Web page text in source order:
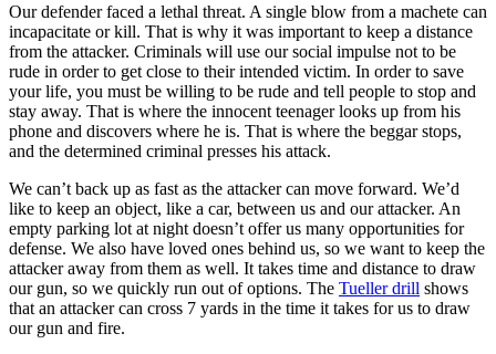
Our defender faced a lethal threat. A single blow from a machete can
incapacitate or kill. That is why it was important to keep a distance
from the attacker. Criminals will use our social impulse not to be
rude in order to get close to their intended victim. In order to save
your life, you must be willing to be rude and tell people to stop and
stay away. That is where the innocent teenager looks up from his
phone and discovers where he is. That is where the beggar stops,
and the determined criminal presses his attack.
We can’t back up as fast as the attacker can move forward. We’d
like to keep an object, like a car, between us and our attacker. An
empty parking lot at night doesn’t offer us many opportunities for
defense. We also have loved ones behind us, so we want to keep the
attacker away from them as well. It takes time and distance to draw
our gun, so we quickly run out of options. The Tueller drill shows
that an attacker can cross 7 yards in the time it takes for us to draw
our gun and fire.